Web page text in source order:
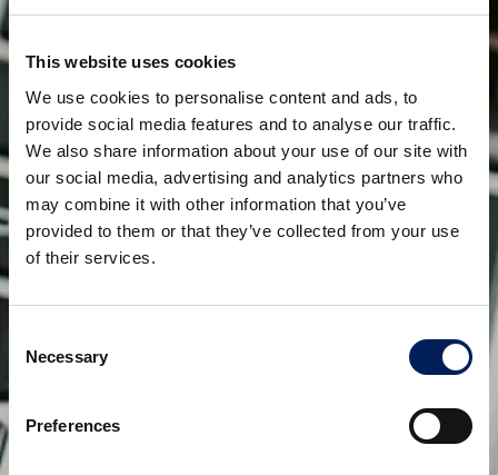
This website uses cookies
We use cookies to personalise content and ads, to
provide social media features and to analyse our traffic.
We also share information about your use of our site with
our social media, advertising and analytics partners who
may combine it with other information that you’ve
provided to them or that they’ve collected from your use
of their services.
Selection
Necessary
Preferences